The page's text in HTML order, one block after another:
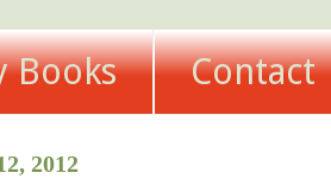
Books Contact
2012